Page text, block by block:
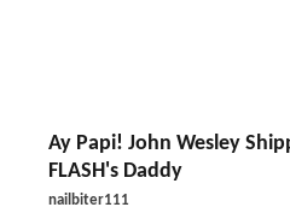
Ay Papi! John Wesley
FLASH's Daddy
nailbiter111